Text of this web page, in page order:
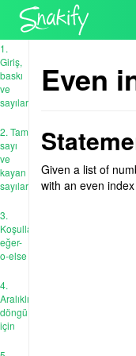
1.
Giriş,
baskı
ve
sayılar
2. Tam
sayı
ve
kayan
sayıları
3.
Koşullar:
eğer-
o-else
4.
Aralıklı
döngü
için
Even
Given a list of
with an even